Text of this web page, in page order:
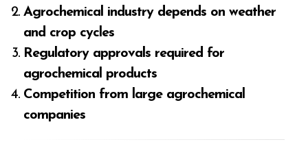
Agrochemical industry depends on weather
and crop cycles
Regulatory approvals required for
agrochemical products
Competition from large agrochemical
companies